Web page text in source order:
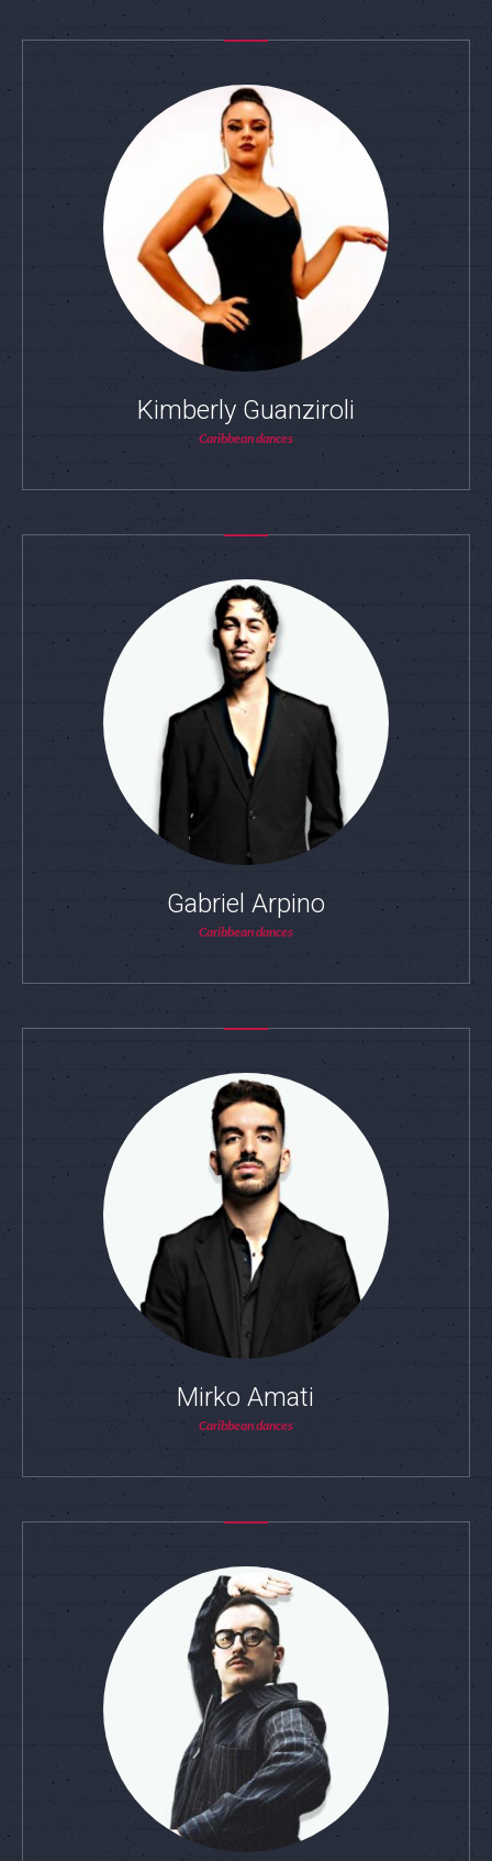
Kimberly Guanziroli
Caribbean dances
Gabriel Arpino
Caribbean dances
Mirko Amati
Caribbean dances